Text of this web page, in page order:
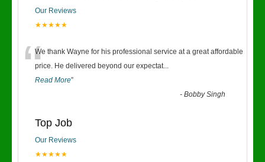
Our Reviews
★★★★★
“We thank Wayne for his professional service at a great affordable
price. He delivered beyond our expectat...
Read More”
-Bobby Singh
Top Job
Our Reviews
★★★★★